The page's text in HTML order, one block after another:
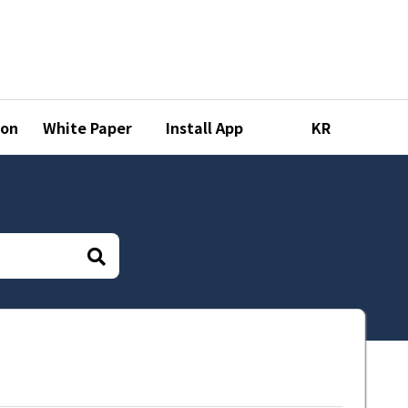
White Paper Install App KR